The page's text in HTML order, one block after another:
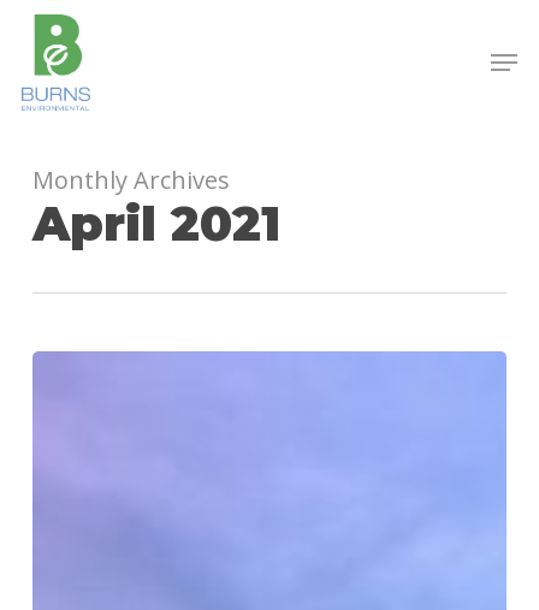
main
content
Monthly Archives
April 2021